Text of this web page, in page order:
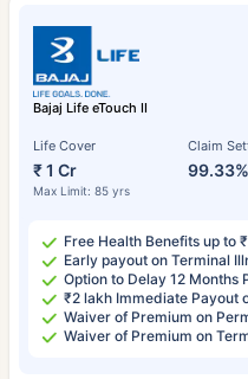
Bajaj Life eTouch II
Life Cover
₹ 1 Cr
Max Limit: 85 yrs
Claim
99.33%
Free Health Benefits up to
Early payout on Terminal
Option to Delay 12 Months
₹2 lakh Immediate Payout
Waiver of Premium on
Waiver of Premium on